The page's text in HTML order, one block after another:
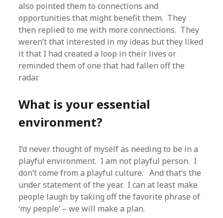
also pointed them to connections and
opportunities that might benefit them. They
then replied to me with more connections. They
weren’t that interested in my ideas but they liked
it that I had created a loop in their lives or
reminded them of one that had fallen off the
radar.
What is your essential
environment?
I’d never thought of myself as needing to be in a
playful environment. I am not playful person. I
don’t come from a playful culture. And that’s the
under statement of the year. I can at least make
people laugh by taking off the favorite phrase of
‘my people’ – we will make a plan.